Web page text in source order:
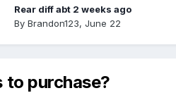
Rear diff abt 2 weeks ago
By Brandon123, June 22
to purchase?